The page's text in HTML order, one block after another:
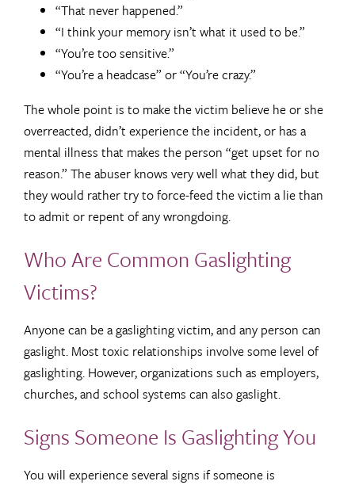
“That never happened.”
“I think your memory isn’t what it used to be.”
“You’re too sensitive.”
“You’re a headcase” or “You’re crazy.”
The whole point is to make the victim believe he or she
overreacted, didn’t experience the incident, or has a
mental illness that makes the person “get upset for no
reason.” The abuser knows very well what they did, but
they would rather try to force-feed the victim a lie than
to admit or repent of any wrongdoing.
Who Are Common Gaslighting
Victims?
Anyone can be a gaslighting victim, and any person can
gaslight. Most toxic relationships involve some level of
gaslighting. However, organizations such as employers,
churches, and school systems can also gaslight.
Signs Someone Is Gaslighting You
You will experience several signs if someone is